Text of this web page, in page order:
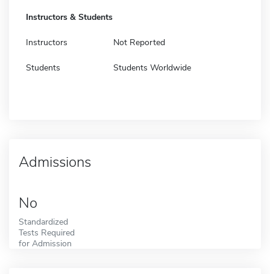
Instructors & Students
Instructors Not Reported
Students Students Worldwide
Admissions
No
Standardized
Tests Required
for Admission